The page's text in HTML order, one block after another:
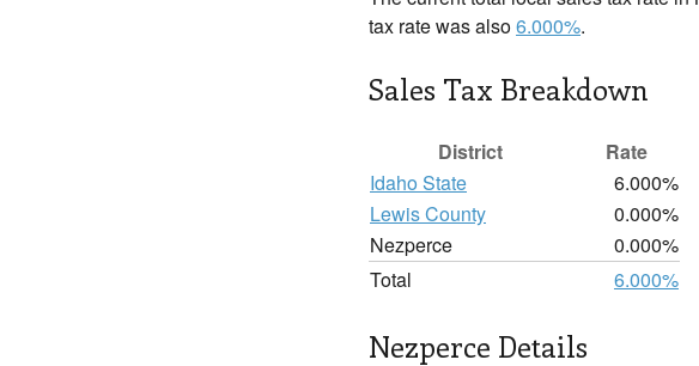
tax rate was also6.000%.
Sales Tax Breakdown
District
Rate
Idaho State
6.000%
Lewis County
0.000%
Nezperce
0.000%
Total
6.000%
Nezperce Details